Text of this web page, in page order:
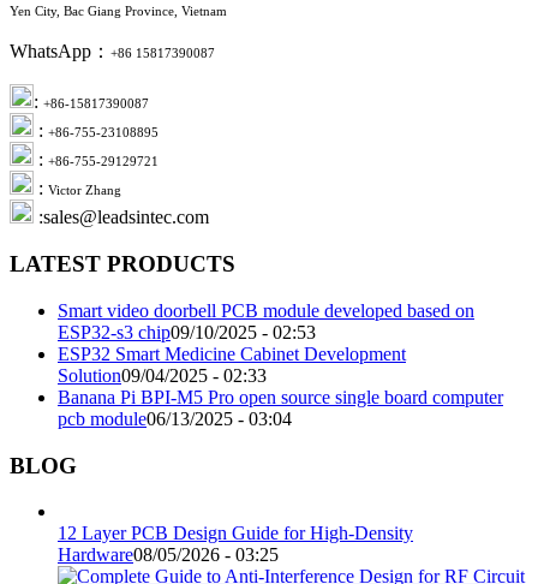
Yen City, Bac Giang Province, Vietnam
WhatsApp： +86 15817390087
: +86-15817390087
: +86-755-23108895
: +86-755-29129721
: Victor Zhang
:sales@leadsintec.com
LATEST PRODUCTS
Smart video doorbell PCB module developed based on
ESP32-s3 chip09/10/2025 - 02:53
ESP32 Smart Medicine Cabinet Development
Solution09/04/2025 - 02:33
Banana Pi BPI-M5 Pro open source single board computer
pcb module06/13/2025 - 03:04
BLOG
12 Layer PCB Design Guide for High-Density
Hardware08/05/2026 - 03:25